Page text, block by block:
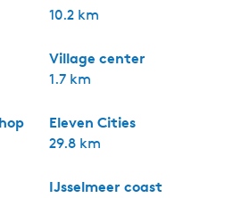
10.2 km
Village center
1.7 km
Eleven Cities
29.8 km
IJsselmeer coast